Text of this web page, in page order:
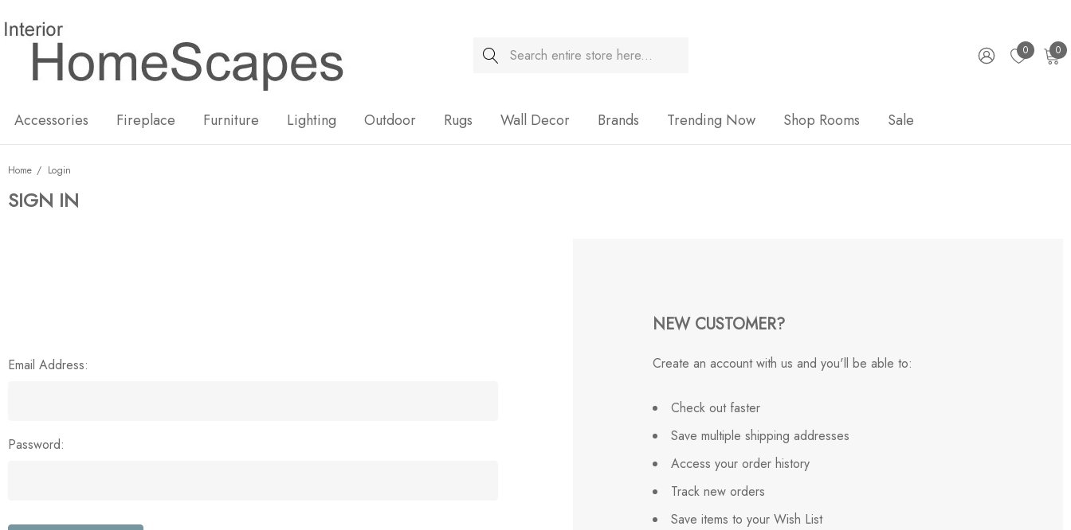
Search 0 0
Accessories Fireplace Furniture Lighting Outdoor Rugs Wall Decor Brands Trending Now Shop Rooms Sale
Home Login
SIGN IN
Email Address:
Password:
NEW CUSTOMER?
Create an account with us and you'll be able to:
Check out faster
Save multiple shipping addresses
Access your order history
Track new orders
Save items to your Wish List